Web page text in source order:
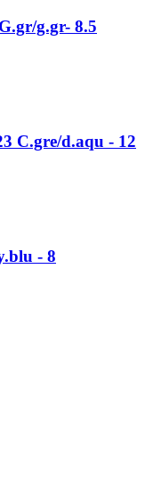
g.gr- 8.5
C.gre/d.aqu - 12
- 8